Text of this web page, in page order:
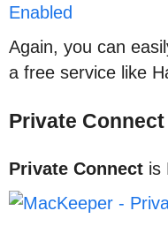
Again, you can
a free service like
Private Connect
Private Connect is